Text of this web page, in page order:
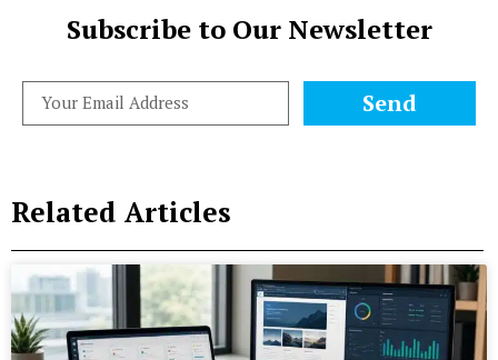
Subscribe to Our Newsletter
Send
Related Articles